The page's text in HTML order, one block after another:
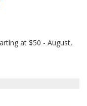
at $50 - August,